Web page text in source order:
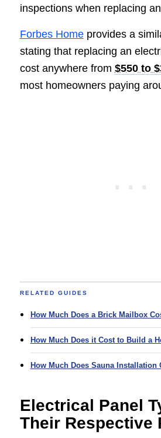
inspections when replacing
Forbes Homeprovides a
stating that replacing an
cost anywhere from $550 to
most homeowners paying
RELATED GUIDES
How Much Does a Brick Mailbox
How Much Does it Cost to Build a
How Much Does Sauna Installation
Electrical Panel
Their Respective